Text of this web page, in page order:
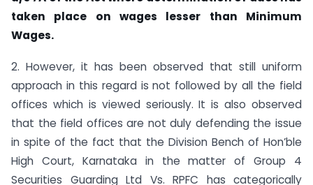
taken place on wages lesser than Minimum
Wages.
2. However, it has been observed that still uniform
approach in this regard is not followed by all the field
offices which is viewed seriously. It is also observed
that the field offices are not duly defending the issue
in spite of the fact that the Division Bench of Hon’ble
High Court, Karnataka in the matter of Group 4
Securities Guarding Ltd Vs. RPFC has categorically